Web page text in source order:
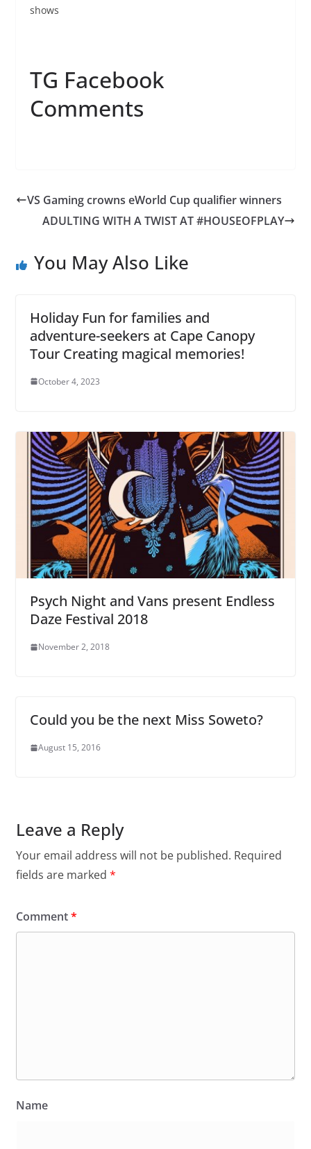
shows
TG Facebook
Comments
VS Gaming crowns eWorld Cup qualifier winners
ADULTING WITH A TWIST AT #HOUSEOFPLAY
You May Also Like
Holiday Fun for families and
adventure-seekers at Cape Canopy
Tour Creating magical memories!
October 4, 2023
Psych Night and Vans present Endless
Daze Festival 2018
November 2, 2018
Could you be the next Miss Soweto?
August 15, 2016
Leave a Reply
Your email address will not be published. Required
fields are marked *
Comment*
Name